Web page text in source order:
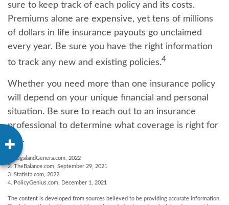
sure to keep track of each policy and its costs.
Premiums alone are expensive, yet tens of millions
of dollars in life insurance payouts go unclaimed
every year. Be sure you have the right information
to track any new and existing policies.4
Whether you need more than one insurance policy
will depend on your unique financial and personal
situation. Be sure to reach out to an insurance
professional to determine what coverage is right for
you.
1. LegalandGenera.com, 2022
2. TheBalance.com, September 29, 2021
3. Statista.com, 2022
4. PolicyGenius.com, December 1, 2021
The content is developed from sources believed to be providing accurate information.